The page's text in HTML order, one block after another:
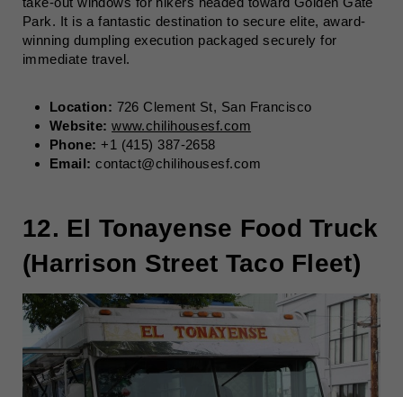
Park. It is a fantastic destination to secure elite, award-
winning dumpling execution packaged securely for
immediate travel.
Location: 726 Clement St, San Francisco
Website: www.chilihousesf.com
Phone: +1 (415) 387-2658
Email: contact@chilihousesf.com
12. El Tonayense Food Truck
(Harrison Street Taco Fleet)